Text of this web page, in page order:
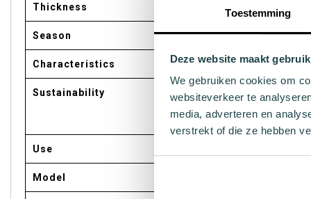
Toestemming
Deze website maakt
We gebruiken cookies om
websiteverkeer te
media, adverteren en
verstrekt of die ze hebben
Thickness
Season
Characteristics
Sustainability
Use
Model